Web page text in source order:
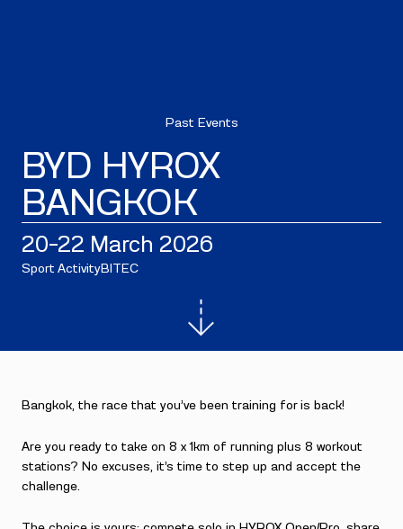
Past Events
BYD HYROX
BANGKOK
20–22 March 2026
Sport ActivityBITEC
Bangkok, the race that you’ve been training for is back!
Are you ready to take on 8 x 1km of running plus 8 workout
stations? No excuses, it’s time to step up and accept the
challenge.